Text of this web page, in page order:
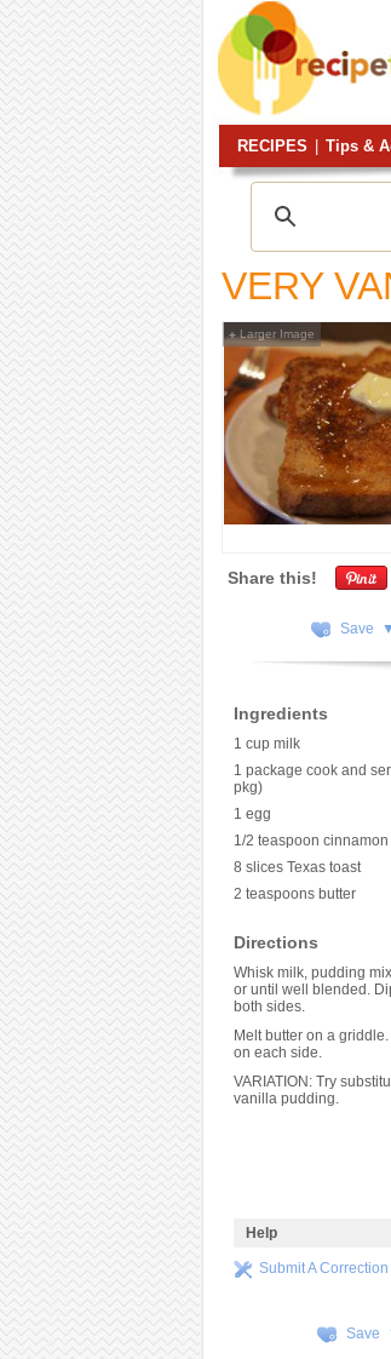
RECIPES Tips &
VERY
+Larger Image
Share this!
Save
Ingredients
1 cup milk
1 package cook and
pkg)
1 egg
1/2 teaspoon cinnamon
8 slices Texas toast
2 teaspoons butter
Directions
Whisk milk, pudding
or until well blended.
both sides.
Melt butter on a
on each side.
VARIATION: Try
vanilla pudding.
Help
Submit A Correction
Save